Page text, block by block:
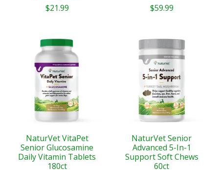
$21.99
$59.99
NaturVet VitaPet
Senior Glucosamine
Daily Vitamin Tablets
180ct
NaturVet Senior
Advanced 5-In-1
Support Soft Chews
60ct